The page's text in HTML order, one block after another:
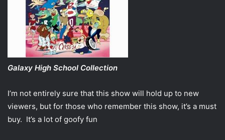
Galaxy High School Collection
I’m not entirely sure that this show will hold up to new
viewers, but for those who remember this show, it’s a must
buy. It’s a lot of goofy fun